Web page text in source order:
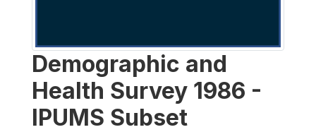
Demographic and
Health Survey 1986 -
IPUMS Subset